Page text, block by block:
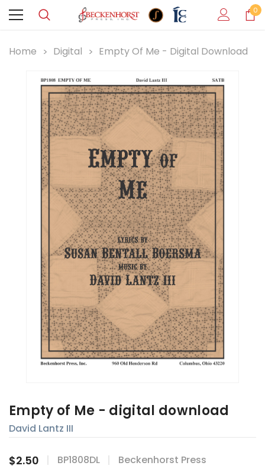
0
Home Digital Empty Of Me - Digital Download
Empty of Me - digital download
David Lantz III
$2.50 BP1808DL Beckenhorst Press